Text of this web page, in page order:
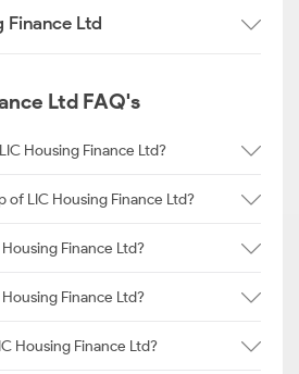
Finance Ltd
Ltd FAQ's
Housing Finance Ltd?
of LIC Housing Finance Ltd?
Finance Ltd?
Finance Ltd?
Housing Finance Ltd?